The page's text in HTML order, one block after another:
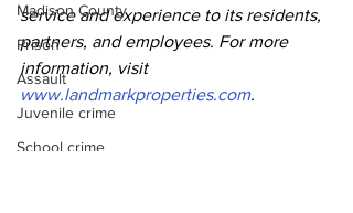
Madison County
Prison
Assault
Juvenile crime
School crime
service and experience to its residents,
partners, and employees. For more
information, visit
www.landmarkproperties.com.